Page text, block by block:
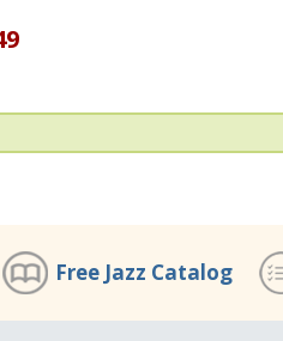
Free Jazz Catalog